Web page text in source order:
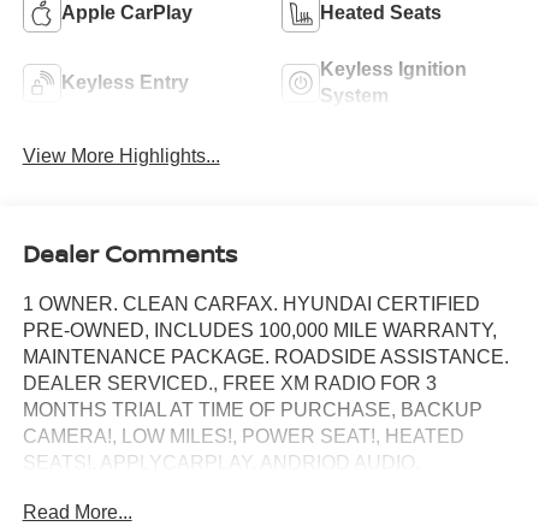
Apple CarPlay Heated Seats
Keyless Entry
Keyless Ignition
System
View More Highlights...
Dealer Comments
1 OWNER. CLEAN CARFAX. HYUNDAI CERTIFIED
PRE-OWNED, INCLUDES 100,000 MILE WARRANTY,
MAINTENANCE PACKAGE. ROADSIDE ASSISTANCE.
DEALER SERVICED., FREE XM RADIO FOR 3
MONTHS TRIAL AT TIME OF PURCHASE, BACKUP
CAMERA!, LOW MILES!, POWER SEAT!, HEATED
SEATS!, APPLYCARPLAY, ANDRIOD AUDIO,
Read More...